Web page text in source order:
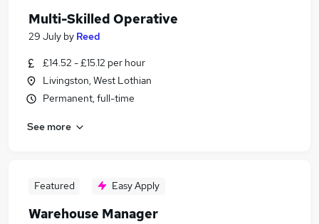
Multi-Skilled Operative
29 July by Reed
£14.52 - £15.12 per hour
Livingston, West Lothian
Permanent, full-time
See more
Featured Easy Apply
Warehouse Manager